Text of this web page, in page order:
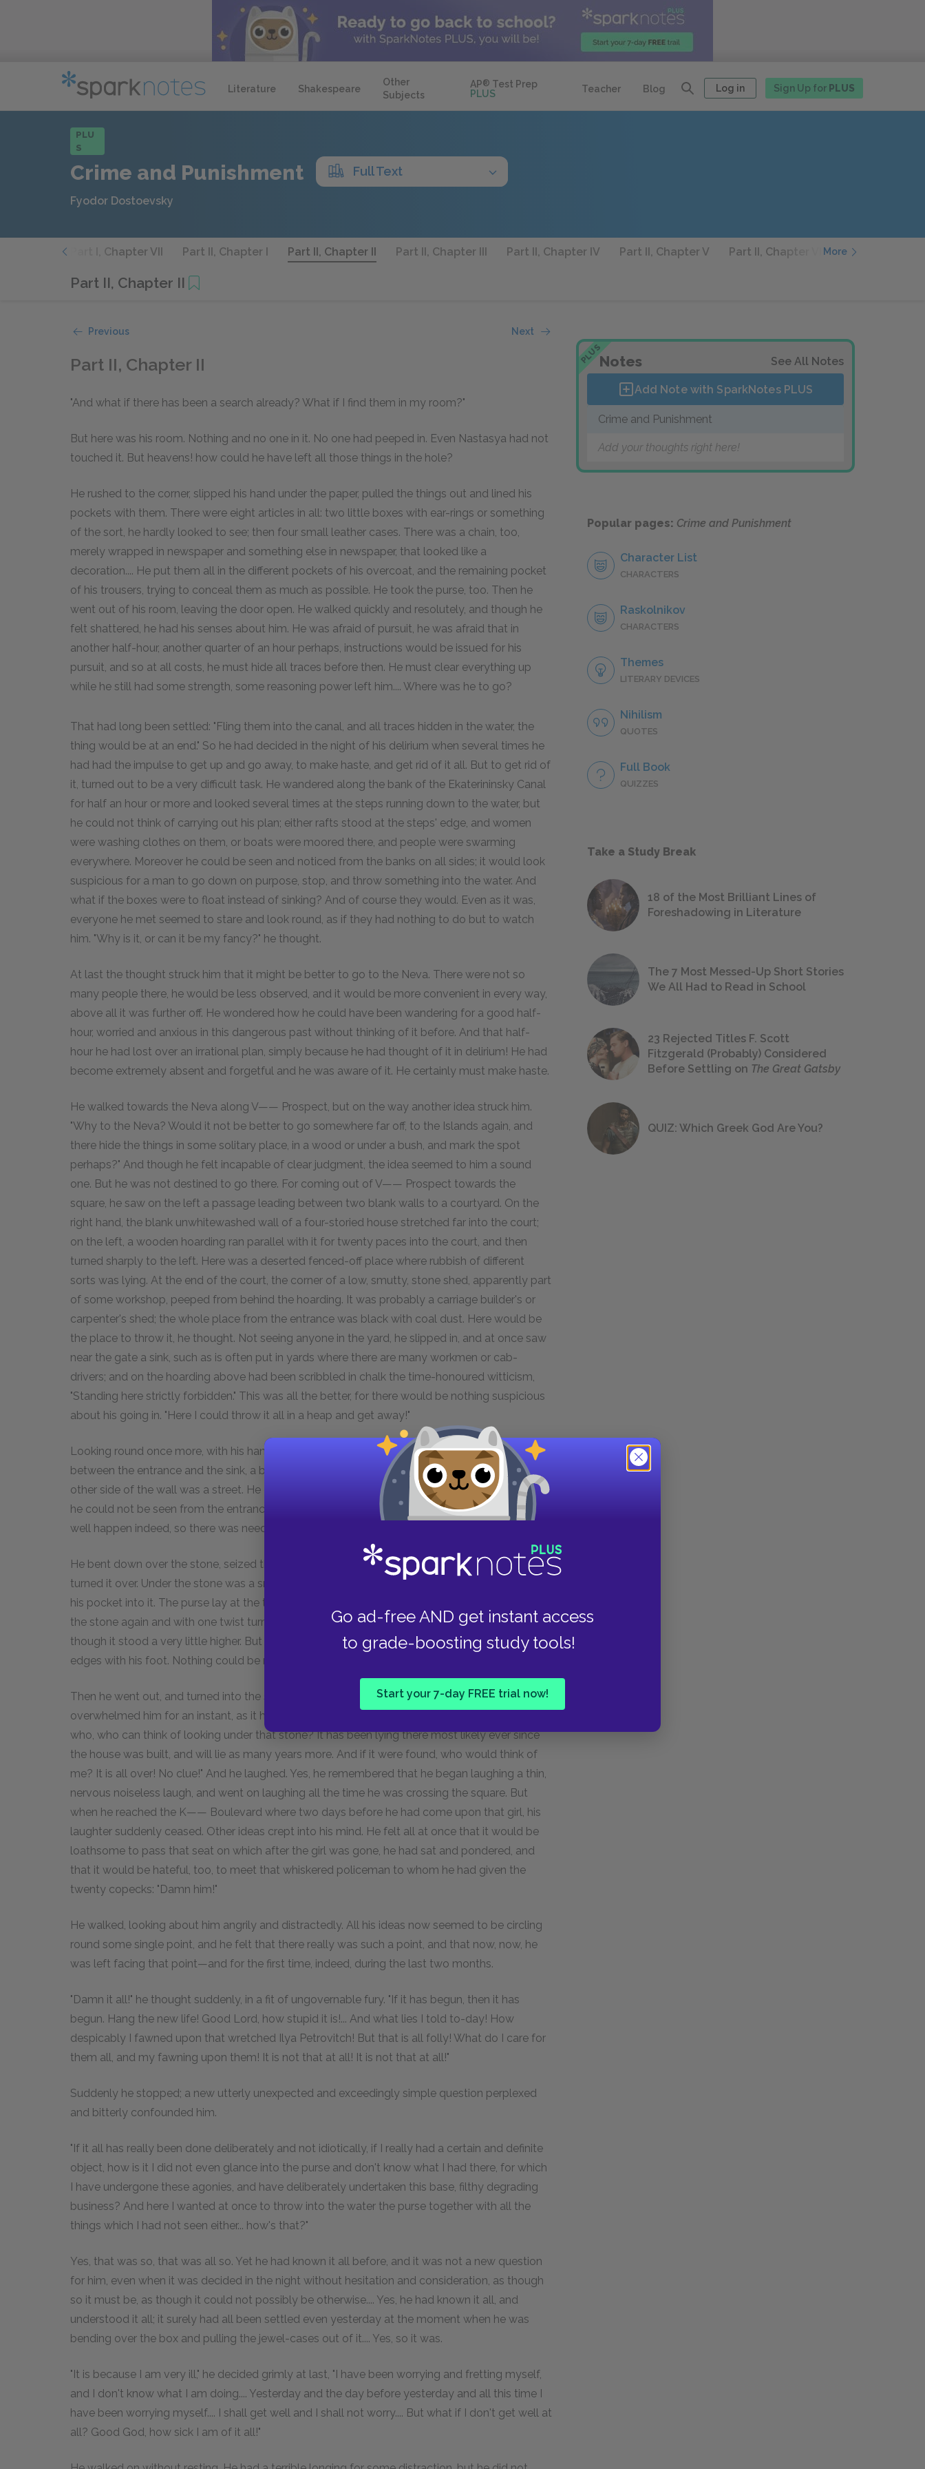
Literature Shakespeare
Other
Subjects
AP® Test Prep
PLUS
Teacher Blog Log in Sign Up for PLUS
Go ad-free AND get instant access
to grade-boosting study tools!
Start your 7-day FREE trial now!
PLU
S
Crime and Punishment Full Text
Fyodor Dostoevsky
Part I, Chapter VII Part II, Chapter I Part II, Chapter II Part II, Chapter III Part II, Chapter IV Part II, Chapter V Part II, Chapter VI Part II, Chapter
More
Part II, Chapter II
Previous Next
Part II, Chapter II
"And what if there has been a search already? What if I find them in my room?"
But here was his room. Nothing and no one in it. No one had peeped in. Even Nastasya had not
touched it. But heavens! how could he have left all those things in the hole?
He rushed to the corner, slipped his hand under the paper, pulled the things out and lined his
pockets with them. There were eight articles in all: two little boxes with ear-rings or something
of the sort, he hardly looked to see; then four small leather cases. There was a chain, too,
merely wrapped in newspaper and something else in newspaper, that looked like a
decoration.... He put them all in the different pockets of his overcoat, and the remaining pocket
of his trousers, trying to conceal them as much as possible. He took the purse, too. Then he
went out of his room, leaving the door open. He walked quickly and resolutely, and though he
felt shattered, he had his senses about him. He was afraid of pursuit, he was afraid that in
another half-hour, another quarter of an hour perhaps, instructions would be issued for his
pursuit, and so at all costs, he must hide all traces before then. He must clear everything up
while he still had some strength, some reasoning power left him.... Where was he to go?
That had long been settled: "Fling them into the canal, and all traces hidden in the water, the
thing would be at an end." So he had decided in the night of his delirium when several times he
had had the impulse to get up and go away, to make haste, and get rid of it all. But to get rid of
it, turned out to be a very difficult task. He wandered along the bank of the Ekaterininsky Canal
for half an hour or more and looked several times at the steps running down to the water, but
he could not think of carrying out his plan; either rafts stood at the steps' edge, and women
were washing clothes on them, or boats were moored there, and people were swarming
everywhere. Moreover he could be seen and noticed from the banks on all sides; it would look
suspicious for a man to go down on purpose, stop, and throw something into the water. And
what if the boxes were to float instead of sinking? And of course they would. Even as it was,
everyone he met seemed to stare and look round, as if they had nothing to do but to watch
him. "Why is it, or can it be my fancy?" he thought.
At last the thought struck him that it might be better to go to the Neva. There were not so
many people there, he would be less observed, and it would be more convenient in every way,
above all it was further off. He wondered how he could have been wandering for a good half-
hour, worried and anxious in this dangerous past without thinking of it before. And that half-
hour he had lost over an irrational plan, simply because he had thought of it in delirium! He had
become extremely absent and forgetful and he was aware of it. He certainly must make haste.
He walked towards the Neva along V—— Prospect, but on the way another idea struck him.
"Why to the Neva? Would it not be better to go somewhere far off, to the Islands again, and
there hide the things in some solitary place, in a wood or under a bush, and mark the spot
perhaps?" And though he felt incapable of clear judgment, the idea seemed to him a sound
one. But he was not destined to go there. For coming out of V—— Prospect towards the
square, he saw on the left a passage leading between two blank walls to a courtyard. On the
right hand, the blank unwhitewashed wall of a four-storied house stretched far into the court;
on the left, a wooden hoarding ran parallel with it for twenty paces into the court, and then
turned sharply to the left. Here was a deserted fenced-off place where rubbish of different
sorts was lying. At the end of the court, the corner of a low, smutty, stone shed, apparently part
of some workshop, peeped from behind the hoarding. It was probably a carriage builder's or
carpenter's shed; the whole place from the entrance was black with coal dust. Here would be
the place to throw it, he thought. Not seeing anyone in the yard, he slipped in, and at once saw
near the gate a sink, such as is often put in yards where there are many workmen or cab-
drivers; and on the hoarding above had been scribbled in chalk the time-honoured witticism,
"Standing here strictly forbidden." This was all the better, for there would be nothing suspicious
about his going in. "Here I could throw it all in a heap and get away!"
Looking round once more, with his hand already in his pocket, he noticed against the outer wall,
between the entrance and the sink, a big unhewn stone, weighing perhaps sixty pounds. The
other side of the wall was a street. He could hear passers-by, always numerous in that part, but
he could not be seen from the entrance, unless someone came in from the street, which might
well happen indeed, so there was need of haste.
He bent down over the stone, seized the top of it firmly in both hands, and using all his strength
turned it over. Under the stone was a small hollow in the ground, and he immediately emptied
his pocket into it. The purse lay at the top, and yet the hollow was not filled up. Then he seized
the stone again and with one twist turned it back, so that it was in the same position again,
though it stood a very little higher. But he scraped the earth about it and pressed it at the
edges with his foot. Nothing could be noticed.
Then he went out, and turned into the square. Again an intense, almost unbearable joy
overwhelmed him for an instant, as it had in the police-office. "I have buried my tracks! And
who, who can think of looking under that stone? It has been lying there most likely ever since
the house was built, and will lie as many years more. And if it were found, who would think of
me? It is all over! No clue!" And he laughed. Yes, he remembered that he began laughing a thin,
nervous noiseless laugh, and went on laughing all the time he was crossing the square. But
when he reached the K—— Boulevard where two days before he had come upon that girl, his
laughter suddenly ceased. Other ideas crept into his mind. He felt all at once that it would be
loathsome to pass that seat on which after the girl was gone, he had sat and pondered, and
that it would be hateful, too, to meet that whiskered policeman to whom he had given the
twenty copecks: "Damn him!"
He walked, looking about him angrily and distractedly. All his ideas now seemed to be circling
round some single point, and he felt that there really was such a point, and that now, now, he
was left facing that point—and for the first time, indeed, during the last two months.
"Damn it all!" he thought suddenly, in a fit of ungovernable fury. "If it has begun, then it has
begun. Hang the new life! Good Lord, how stupid it is!... And what lies I told to-day! How
despicably I fawned upon that wretched Ilya Petrovitch! But that is all folly! What do I care for
them all, and my fawning upon them! It is not that at all! It is not that at all!"
Suddenly he stopped; a new utterly unexpected and exceedingly simple question perplexed
and bitterly confounded him.
"If it all has really been done deliberately and not idiotically, if I really had a certain and definite
object, how is it I did not even glance into the purse and don't know what I had there, for which
I have undergone these agonies, and have deliberately undertaken this base, filthy degrading
business? And here I wanted at once to throw into the water the purse together with all the
things which I had not seen either... how's that?"
Yes, that was so, that was all so. Yet he had known it all before, and it was not a new question
for him, even when it was decided in the night without hesitation and consideration, as though
so it must be, as though it could not possibly be otherwise.... Yes, he had known it all, and
understood it all; it surely had all been settled even yesterday at the moment when he was
bending over the box and pulling the jewel-cases out of it.... Yes, so it was.
"It is because I am very ill," he decided grimly at last, "I have been worrying and fretting myself,
and I don't know what I am doing.... Yesterday and the day before yesterday and all this time I
have been worrying myself.... I shall get well and I shall not worry.... But what if I don't get well at
all? Good God, how sick I am of it all!"
PLUSNotes See All Notes
Add Note with SparkNotes PLUS
Crime and Punishment
Add your thoughts right here!
Popular pages: Crime and Punishment
Character List
CHARACTERS
Raskolnikov
CHARACTERS
Themes
LITERARY DEVICES
Nihilism
QUOTES
Full Book
QUIZZES
Take a Study Break
18 of the Most Brilliant Lines of
Foreshadowing in Literature
The 7 Most Messed-Up Short Stories
We All Had to Read in School
23 Rejected Titles F. Scott
Fitzgerald (Probably) Considered
Before Settling on The Great Gatsby
QUIZ: Which Greek God Are You?